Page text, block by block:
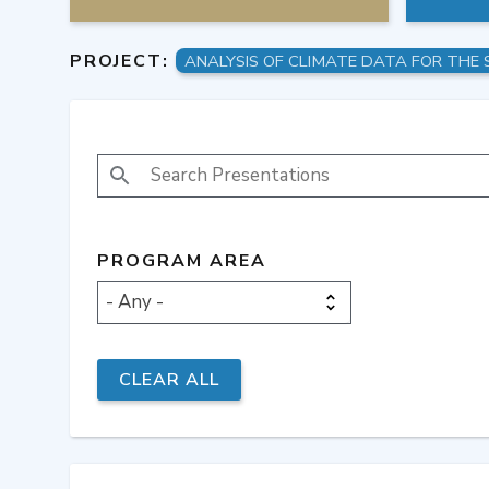
PROJECT:
SEARCH PRESENTATIONS
PROGRAM AREA
- Any -